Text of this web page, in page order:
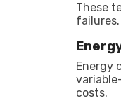
These
failures.
Energy
costs.